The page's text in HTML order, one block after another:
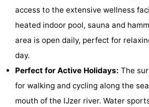
Horse
courses
Surfing
Marina
access to the extensive wellness
heated indoor pool, sauna and
area is open daily, perfect for
day.
Perfect for Active Holidays: The
for walking and cycling along the
mouth of the IJzer river. Water